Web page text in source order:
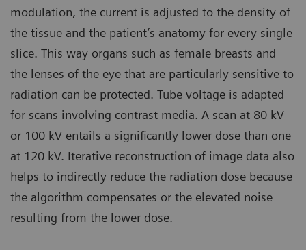
modulation, the current is adjusted to the density of
the tissue and the patient’s anatomy for every single
slice. This way organs such as female breasts and
the lenses of the eye that are particularly sensitive to
radiation can be protected. Tube voltage is adapted
for scans involving contrast media. A scan at 80 kV
or 100 kV entails a significantly lower dose than one
at 120 kV. Iterative reconstruction of image data also
helps to indirectly reduce the radiation dose because
the algorithm compensates or the elevated noise
resulting from the lower dose.